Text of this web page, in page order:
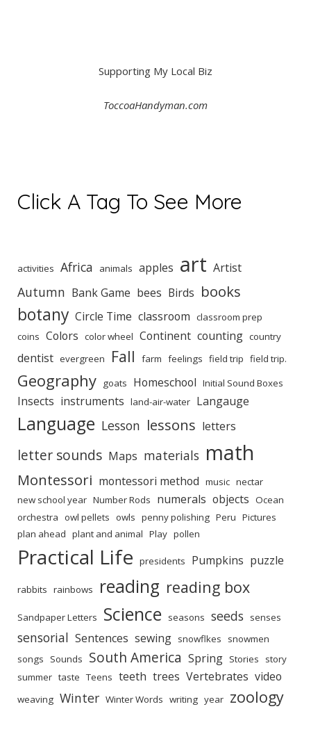
Supporting My Local Biz
ToccoaHandyman.com
Click A Tag To See More
activities Africa animals apples art Artist
Autumn Bank Game bees Birds books
botany Circle Time classroom classroom prep
coins Colors color wheel Continent counting country
dentist evergreen Fall farm feelings field trip field trip.
Geography goats Homeschool Initial Sound Boxes
Insects instruments land-air-water Langauge
Language Lesson lessons letters
letter sounds Maps materials math
Montessori montessori method music nectar
new school year Number Rods numerals objects Ocean
orchestra owl pellets owls penny polishing Peru Pictures
plan ahead plant and animal Play pollen
Practical Life presidents Pumpkins puzzle
rabbits rainbows reading reading box
Sandpaper Letters Science seasons seeds senses
sensorial Sentences sewing snowflkes
snowmen
songs
Sounds South America Spring Stories
story
summer taste Teens teeth trees Vertebrates video
weaving Winter Winter Words writing year zoology